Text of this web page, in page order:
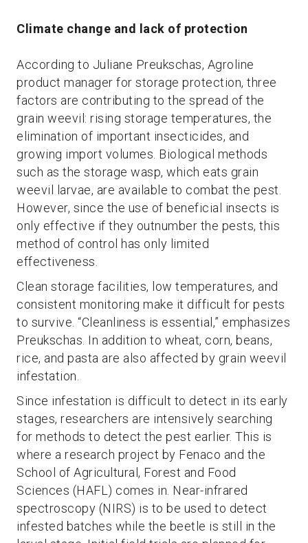
Climate change and lack of protection
According to Juliane Preukschas, Agroline
product manager for storage protection, three
factors are contributing to the spread of the
grain weevil: rising storage temperatures, the
elimination of important insecticides, and
growing import volumes. Biological methods
such as the storage wasp, which eats grain
weevil larvae, are available to combat the pest.
However, since the use of beneficial insects is
only effective if they outnumber the pests, this
method of control has only limited
effectiveness.
Clean storage facilities, low temperatures, and
consistent monitoring make it difficult for pests
to survive. “Cleanliness is essential,” emphasizes
Preukschas. In addition to wheat, corn, beans,
rice, and pasta are also affected by grain weevil
infestation.
Since infestation is difficult to detect in its early
stages, researchers are intensively searching
for methods to detect the pest earlier. This is
where a research project by Fenaco and the
School of Agricultural, Forest and Food
Sciences (HAFL) comes in. Near-infrared
spectroscopy (NIRS) is to be used to detect
infested batches while the beetle is still in the